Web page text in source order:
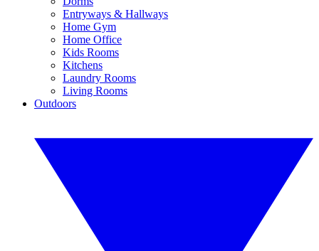
Entryways & Hallways
Home Gym
Home Office
Kids Rooms
Kitchens
Laundry Rooms
Living Rooms
Outdoors